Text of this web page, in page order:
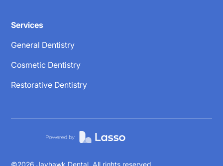
Services
General Dentistry
Cosmetic Dentistry
Restorative Dentistry